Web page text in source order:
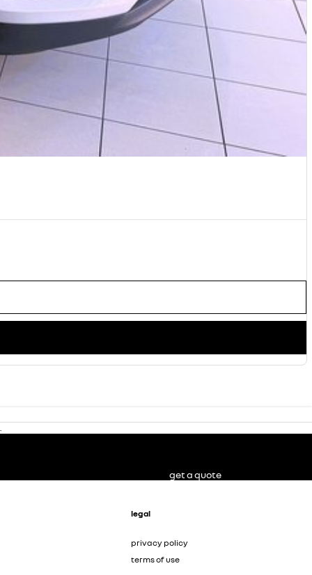
legal
privacy policy
terms of use
get a quote